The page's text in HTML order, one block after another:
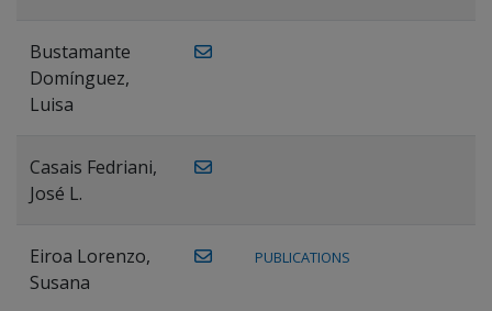
Bustamante
Domínguez,
Luisa
Casais Fedriani,
José L.
Eiroa Lorenzo,
Susana
PUBLICATIONS